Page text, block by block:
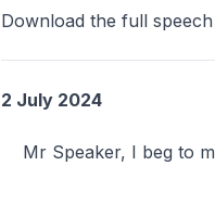
Download the full speech
2 July 2024
Mr Speaker, I beg to